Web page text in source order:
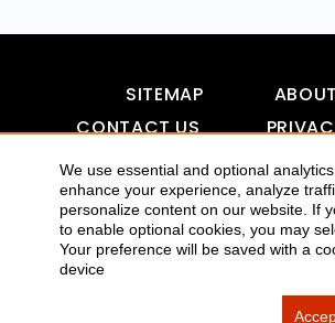
We use essential and optional
enhance your experience, analyze
personalize content on our website. If
to enable optional cookies, you may
Your preference will be saved with a
device
SITEMAP
CONTACT US
DISCLAIMER
TOOL FOR
COPYRIGHTS 2015-2016